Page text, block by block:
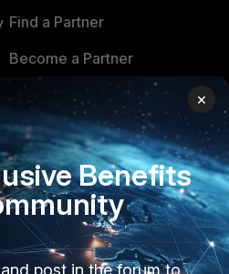
Find a Partner
Become a Partner
Partner Login
TRUST CENTER
Trusted Company
Trusted Process
Trusted Partners
×
Benefits
post in the forum to